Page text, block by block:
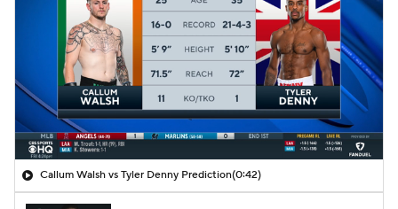
Callum Walsh vs Tyler Denny Prediction(0:42)